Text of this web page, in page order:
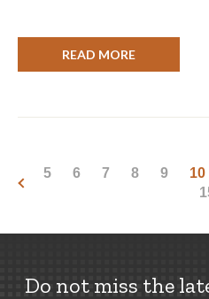
READ MORE
5 6 7 8 9 10
Do not miss the